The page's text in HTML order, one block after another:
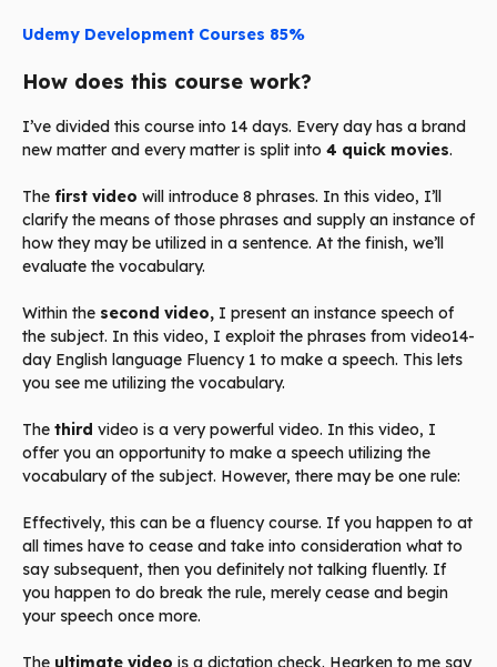
Udemy Development Courses 85%
How does this course work?
I’ve divided this course into 14 days. Every day has a brand
new matter and every matter is split into 4 quick movies.
The first video will introduce 8 phrases. In this video, I’ll
clarify the means of those phrases and supply an instance of
how they may be utilized in a sentence. At the finish, we’ll
evaluate the vocabulary.
Within the second video, I present an instance speech of
the subject. In this video, I exploit the phrases from video14-
day English language Fluency 1 to make a speech. This lets
you see me utilizing the vocabulary.
The third video is a very powerful video. In this video, I
offer you an opportunity to make a speech utilizing the
vocabulary of the subject. However, there may be one rule:
Effectively, this can be a fluency course. If you happen to at
all times have to cease and take into consideration what to
say subsequent, then you definitely not talking fluently. If
you happen to do break the rule, merely cease and begin
your speech once more.
The ultimate video is a dictation check. Hearken to me say